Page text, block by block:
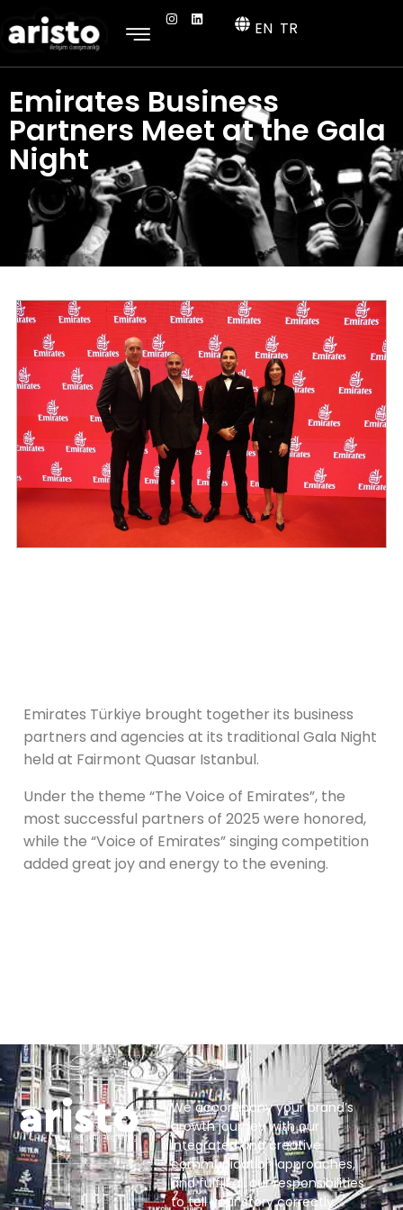
EN TR
Emirates Business
Partners Meet at the Gala
Night
Emirates Türkiye brought together its business
partners and agencies at its traditional Gala Night
held at Fairmont Quasar Istanbul.
Under the theme “The Voice of Emirates”, the
most successful partners of 2025 were honored,
while the “Voice of Emirates” singing competition
added great joy and energy to the evening.
We accompany your brand’s
growth journey with our
integrated and creative
communication approaches,
and fulfill all our responsibilities
to tell your story correctly.